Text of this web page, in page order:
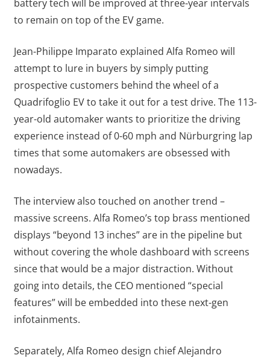
battery tech will be improved at three-year intervals
to remain on top of the EV game.
Jean-Philippe Imparato explained Alfa Romeo will
attempt to lure in buyers by simply putting
prospective customers behind the wheel of a
Quadrifoglio EV to take it out for a test drive. The 113-
year-old automaker wants to prioritize the driving
experience instead of 0-60 mph and Nürburgring lap
times that some automakers are obsessed with
nowadays.
The interview also touched on another trend –
massive screens. Alfa Romeo’s top brass mentioned
displays “beyond 13 inches” are in the pipeline but
without covering the whole dashboard with screens
since that would be a major distraction. Without
going into details, the CEO mentioned “special
features” will be embedded into these next-gen
infotainments.
Separately, Alfa Romeo design chief Alejandro